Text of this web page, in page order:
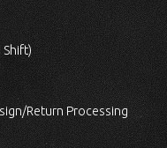
Return Processing